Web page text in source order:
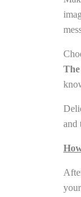
and